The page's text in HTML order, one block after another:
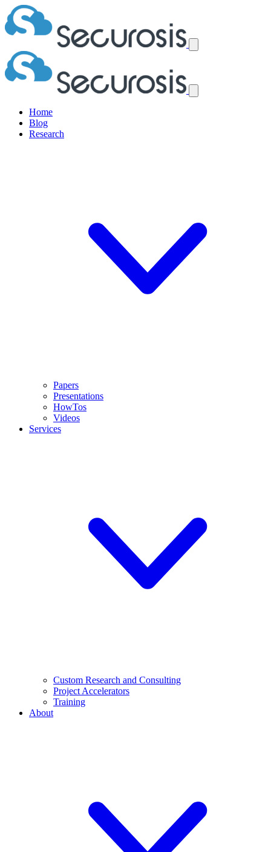
Home
Blog
Research
Papers
Presentations
HowTos
Videos
Services
Custom Research and Consulting
Project Accelerators
Training
About